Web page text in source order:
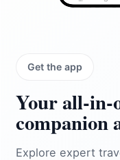
Get the app
Your
companion
Explore expert